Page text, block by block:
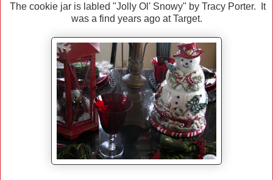
The cookie jar is labled "Jolly Ol' Snowy" by Tracy Porter. It
was a find years ago at Target.